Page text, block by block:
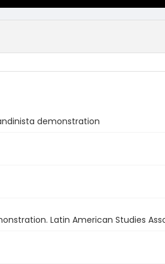
demonstration
Latin American Studies